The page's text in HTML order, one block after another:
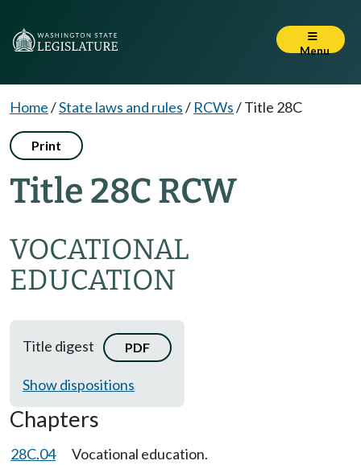
Menu
Home/State laws and rules/ RCWs/Title 28C
Print
Title 28C RCW
VOCATIONAL
EDUCATION
Title digest PDF
Show dispositions
Chapters
28C.04
Vocational education.